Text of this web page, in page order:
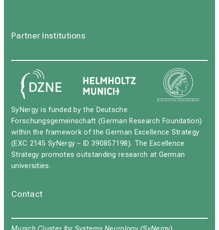
Partner Institutions
SyNergy is funded by the Deutsche
Forschungsgemeinschaft (German Research Foundation)
within the framework of the German Excellence Strategy
(EXC 2145 SyNergy – ID 390857198). The Excellence
Strategy promotes outstanding research at German
universities.
Contact